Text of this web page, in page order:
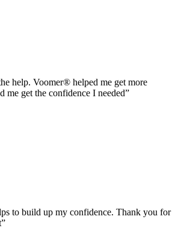
help. Voomer® helped me get more
me get the confidence I needed”
to build up my confidence. Thank you for
”